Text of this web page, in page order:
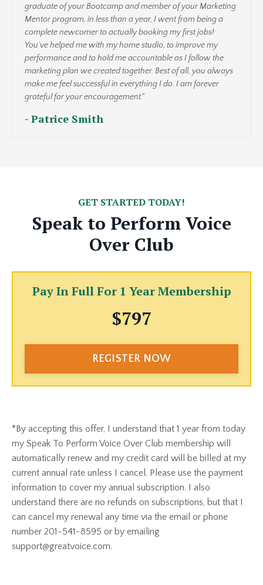
graduate of your Bootcamp and member of your Marketing
Mentor program, in less than a year, I went from being a
complete newcomer to actually booking my first jobs!
You’ve helped me with my home studio, to improve my
performance and to hold me accountable as I follow the
marketing plan we created together. Best of all, you always
make me feel successful in everything I do. I am forever
grateful for your encouragement."
- Patrice Smith
GET STARTED TODAY!
Speak to Perform Voice
Over Club
Pay In Full For 1 Year Membership
$797
REGISTER NOW
*By accepting this offer, I understand that 1 year from today
my Speak To Perform Voice Over Club membership will
automatically renew and my credit card will be billed at my
current annual rate unless I cancel. Please use the payment
information to cover my annual subscription. I also
understand there are no refunds on subscriptions, but that I
can cancel my renewal any time via the email or phone
number 201-541-8595 or by emailing
support@greatvoice.com.